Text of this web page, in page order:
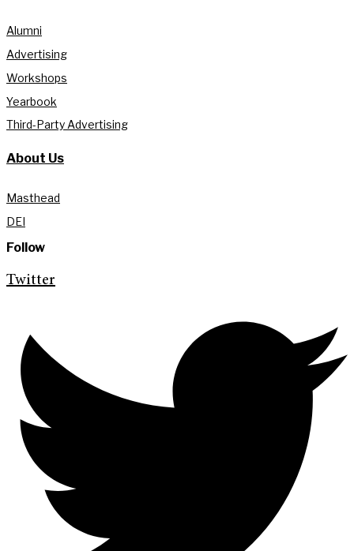
Alumni
Advertising
Workshops
Yearbook
Third-Party Advertising
About Us
Masthead
DEI
Follow
Twitter